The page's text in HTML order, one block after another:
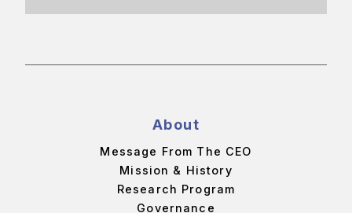
About
Message From The CEO
Mission & History
Research Program
Governance